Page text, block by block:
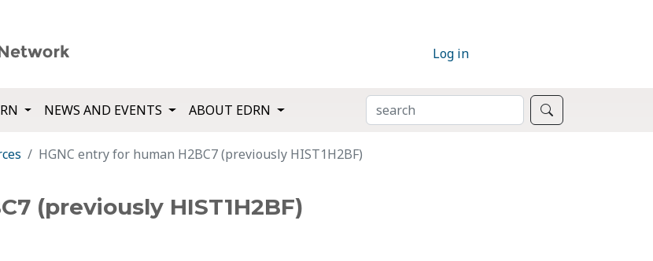
Log in
NEWS AND EVENTS ABOUT EDRN SEARCH
HGNC entry for human H2BC7 (previously HIST1H2BF)
(previously HIST1H2BF)